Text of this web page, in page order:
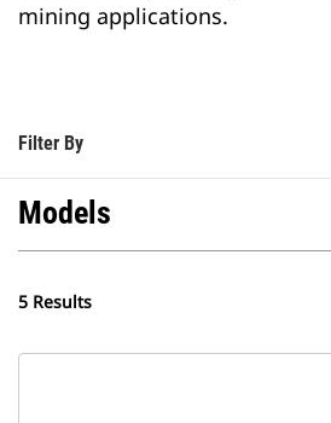
mining applications.
Filter By
Models
5 Results